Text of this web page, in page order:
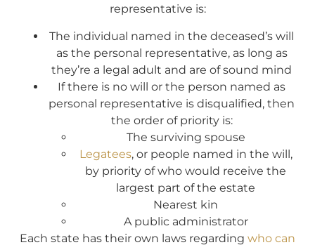
representative is:
The individual named in the deceased’s will
as the personal representative, as long as
they’re a legal adult and are of sound mind
If there is no will or the person named as
personal representative is disqualified, then
the order of priority is:
The surviving spouse
Legatees, or people named in the will,
by priority of who would receive the
largest part of the estate
Nearest kin
A public administrator
Each state has their own laws regarding who can